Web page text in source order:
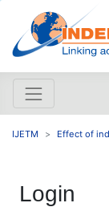
IJETM Effect of
Login